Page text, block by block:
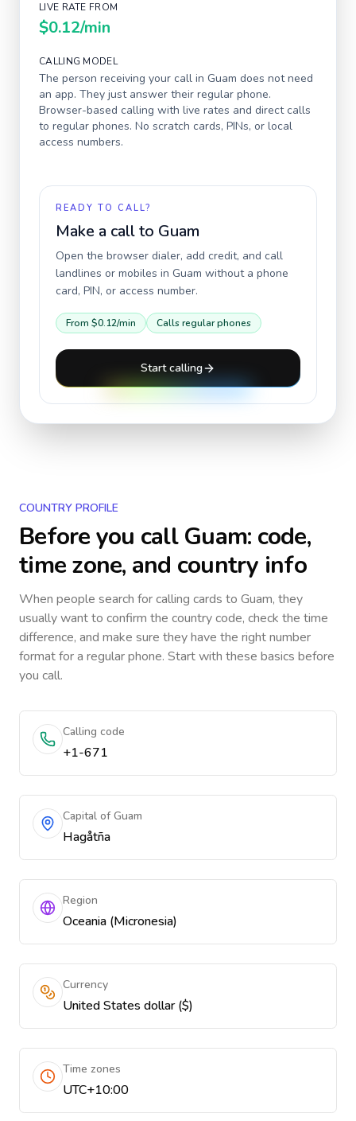
LIVE RATE FROM
$0.12/min
CALLING MODEL
The person receiving your call in Guam does not need
an app. They just answer their regular phone.
Browser-based calling with live rates and direct calls
to regular phones. No scratch cards, PINs, or local
access numbers.
READY TO CALL?
Make a call to Guam
Open the browser dialer, add credit, and call
landlines or mobiles in Guam without a phone
card, PIN, or access number.
From $0.12/min Calls regular phones
Start calling
COUNTRY PROFILE
Before you callGuam: code,
time zone, and country info
When people search for calling cards to Guam, they
usually want to confirm the country code, check the time
difference, and make sure they have the right number
format for a regular phone. Start with these basics before
you call.
Calling code
+1-671
Capital of Guam
Hagåtña
Region
Oceania (Micronesia)
Currency
United States dollar ($)
Time zones
UTC+10:00